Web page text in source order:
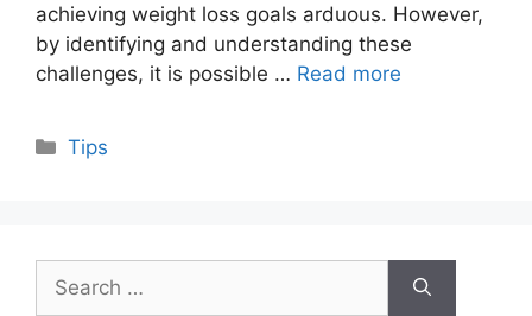
achieving weight loss goals arduous. However,
by identifying and understanding these
challenges, it is possible … Read more
Categories
Tips
for: